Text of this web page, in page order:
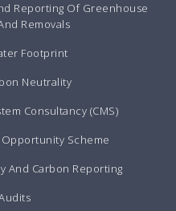
Reporting Of Greenhouse
Removals
Footprint
Neutrality
Consultancy (CMS)
Opportunity Scheme
And Carbon Reporting